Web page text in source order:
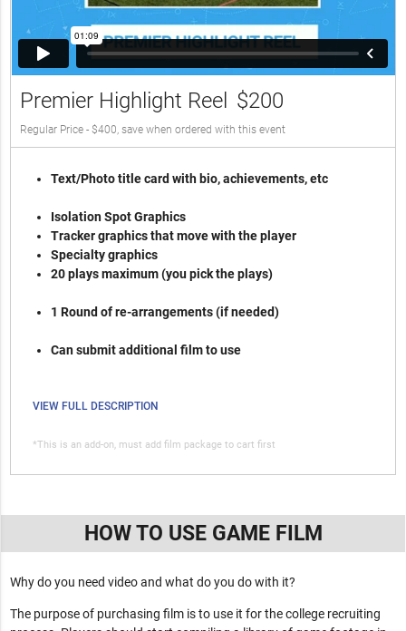
Premier Highlight Reel $200
Regular Price - $400, save when ordered with this event
Text/Photo title card with bio, achievements, etc
Isolation Spot Graphics
Tracker graphics that move with the player
Specialty graphics
20 plays maximum (you pick the plays)
1 Round of re-arrangements (if needed)
Can submit additional film to use
VIEW FULL DESCRIPTION
*This is an add-on, must add film package to cart first
HOW TO USE GAME FILM
Why do you need video and what do you do with it?
The purpose of purchasing film is to use it for the college recruiting